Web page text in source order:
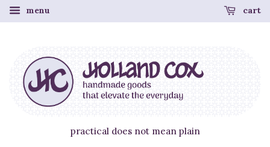
menu cart
practical does not mean plain